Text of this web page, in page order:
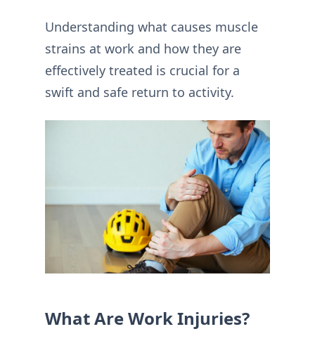
Understanding what causes muscle
strains at work and how they are
effectively treated is crucial for a
swift and safe return to activity.
What Are Work Injuries?